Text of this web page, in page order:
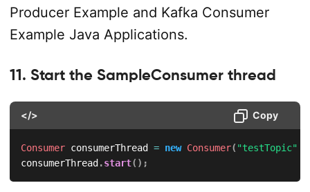
Producer Example and Kafka Consumer
Example Java Applications.
11. Start the SampleConsumer thread
</> Copy
Consumer consumerThread = new Consumer( "testTopic"
consumerThread.start( ) ;